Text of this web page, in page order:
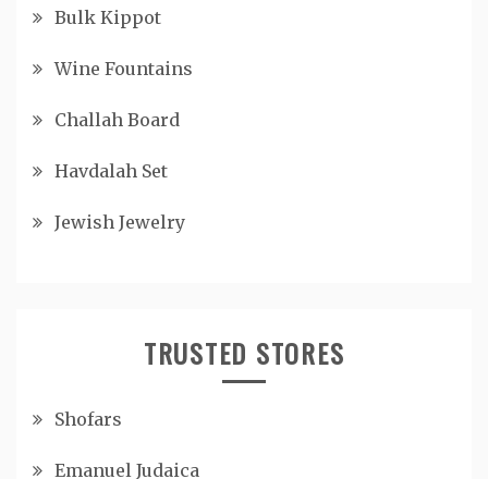
Bulk Kippot
Wine Fountains
Challah Board
Havdalah Set
Jewish Jewelry
TRUSTED STORES
Shofars
Emanuel Judaica